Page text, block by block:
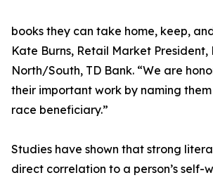
books they can take home, keep,
Kate Burns, Retail Market President,
North/South, TD Bank. “We are
their important work by naming them
race beneficiary.”
Studies have shown that strong
direct correlation to a person’s self-